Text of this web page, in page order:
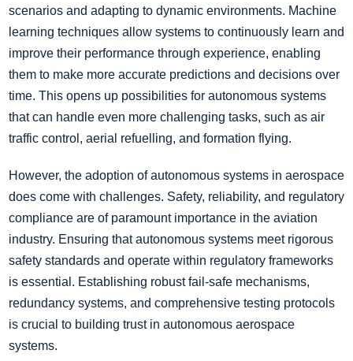
scenarios and adapting to dynamic environments. Machine
learning techniques allow systems to continuously learn and
improve their performance through experience, enabling
them to make more accurate predictions and decisions over
time. This opens up possibilities for autonomous systems
that can handle even more challenging tasks, such as air
traffic control, aerial refuelling, and formation flying.
However, the adoption of autonomous systems in aerospace
does come with challenges. Safety, reliability, and regulatory
compliance are of paramount importance in the aviation
industry. Ensuring that autonomous systems meet rigorous
safety standards and operate within regulatory frameworks
is essential. Establishing robust fail-safe mechanisms,
redundancy systems, and comprehensive testing protocols
is crucial to building trust in autonomous aerospace
systems.